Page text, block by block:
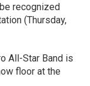
recognized
(Thursday,
All-Star Band is
floor at the